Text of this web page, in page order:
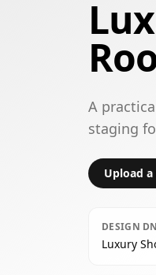
A
staging
Upload
DESIGN
Luxury